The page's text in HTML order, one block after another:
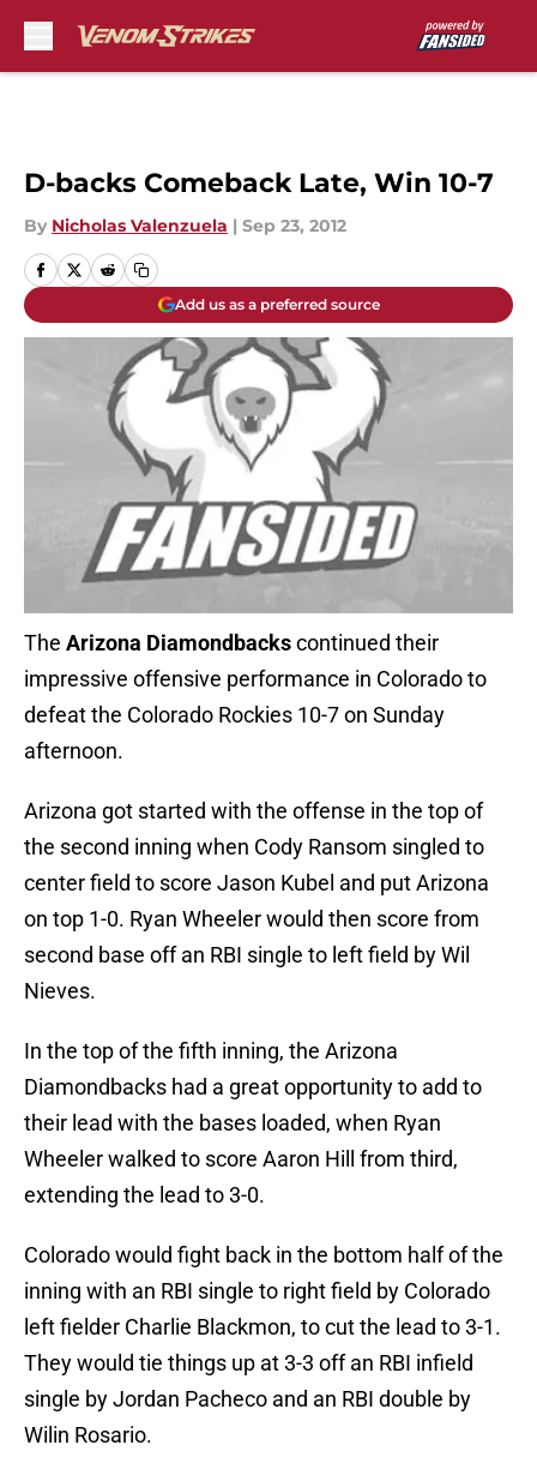
D-backs Comeback Late, Win 10-7
By Nicholas Valenzuela | Sep 23, 2012
Add us as a preferred source
The Arizona Diamondbackscontinued their
impressive offensive performance in Colorado to
defeat the Colorado Rockies 10-7 on Sunday
afternoon.
Arizona got started with the offense in the top of
the second inning when Cody Ransom singled to
center field to score Jason Kubel and put Arizona
on top 1-0. Ryan Wheeler would then score from
second base off an RBI single to left field by Wil
Nieves.
In the top of the fifth inning, the Arizona
Diamondbacks had a great opportunity to add to
their lead with the bases loaded, when Ryan
Wheeler walked to score Aaron Hill from third,
extending the lead to 3-0.
Colorado would fight back in the bottom half of the
inning with an RBI single to right field by Colorado
left fielder Charlie Blackmon, to cut the lead to 3-1.
They would tie things up at 3-3 off an RBI infield
single by Jordan Pacheco and an RBI double by
Wilin Rosario.